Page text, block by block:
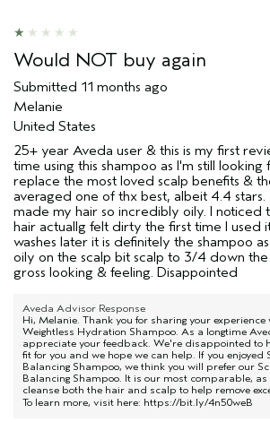
Would NOT buy again
Submitted 11 months ago
Melanie
United States
25+ year Aveda user & this is my first
time using this shampoo as I'm still
replace the most loved scalp benefits &
averaged one of thx best, albeit 4.4 stars.
made my hair so incredibly oily. I noticed
hair actuallg felt dirty the first time I used
washes later it is definitely the shampoo
oily on the scalp bit scalp to 3/4 down the
gross looking & feeling. Disappointed
Aveda Advisor Response
Hi, Melanie. Thank you for sharing your experience
Weightless Hydration Shampoo. As a longtime
appreciate your feedback. We're disappointed to
fit for you and we hope we can help. If you enjoyed
Balancing Shampoo, we think you will prefer our
Balancing Shampoo. It is our most comparable,
cleanse both the hair and scalp to help remove
To learn more, visit here: https://bit.ly/4n50weB